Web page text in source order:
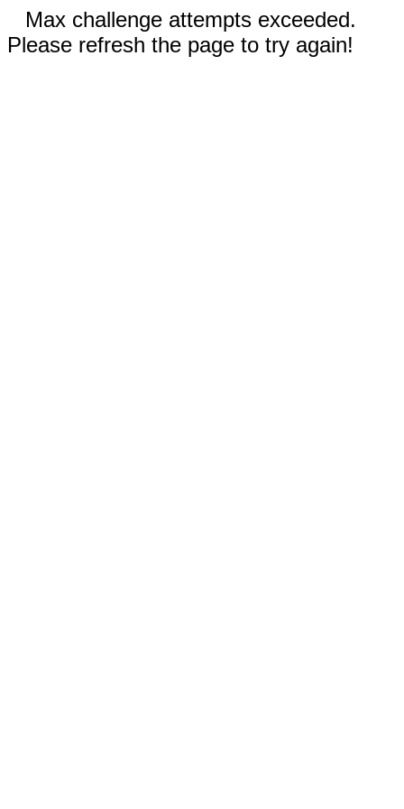
Max challenge attempts exceeded.
Please refresh the page to try again!